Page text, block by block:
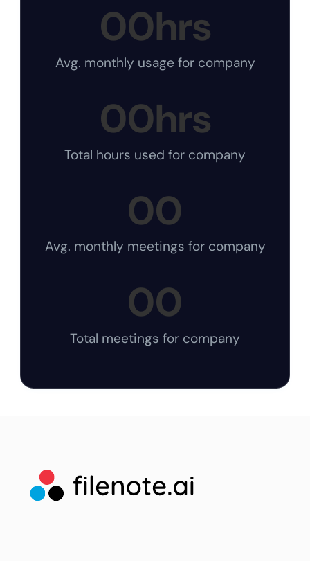
00hrs
Avg. monthly usage for company
00hrs
Total hours used for company
00
Avg. monthly meetings for company
00
Total meetings for company